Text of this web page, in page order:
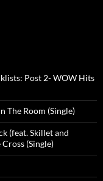
Post 2- WOW Hits
The Room (Single)
(feat. Skillet and
(Single)